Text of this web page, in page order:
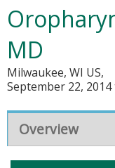
MD
Milwaukee, WI US
September 22, 2014
Overview